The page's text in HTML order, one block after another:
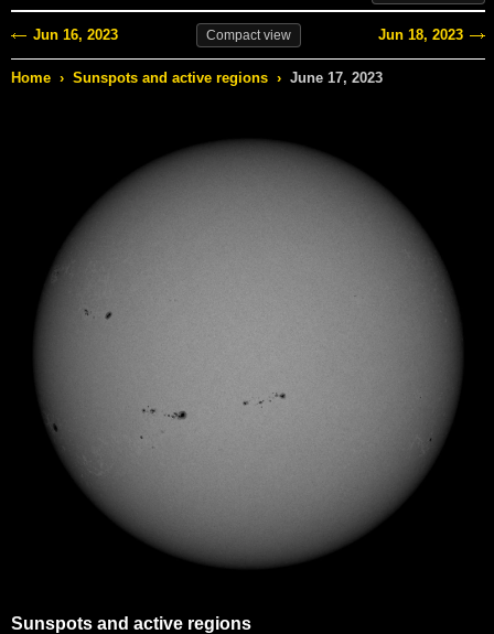
Jun 16, 2023 Compactview Jun 18, 2023
Home › Sunspots and active regions › June 17, 2023
Sunspots and active regions